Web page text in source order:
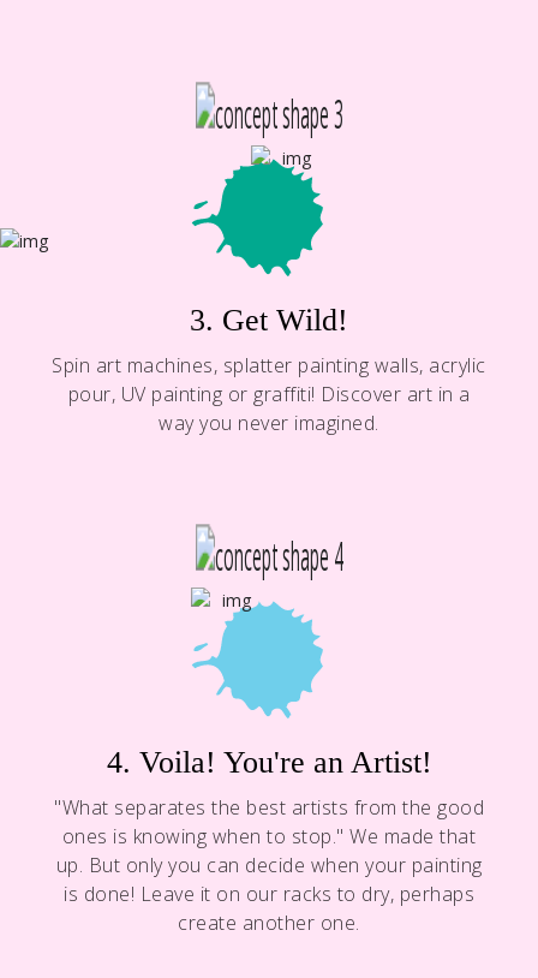
3. Get Wild!
Spin art machines, splatter painting walls, acrylic
pour, UV painting or graffiti! Discover art in a
way you never imagined.
4. Voila! You're an Artist!
"What separates the best artists from the good
ones is knowing when to stop." We made that
up. But only you can decide when your painting
is done! Leave it on our racks to dry, perhaps
create another one.